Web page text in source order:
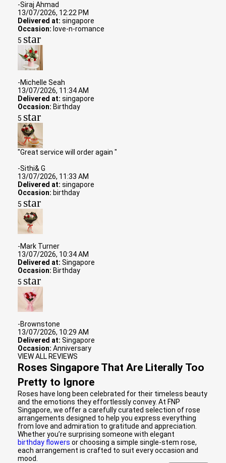
-Siraj Ahmad
13/07/2026, 12:22 PM
Delivered at: singapore
Occasion: love-n-romance
5 star
-Michelle Seah
13/07/2026, 11:34 AM
Delivered at: singapore
Occasion: Birthday
5 star
"Great service will order again "
-Sithi& G
13/07/2026, 11:33 AM
Delivered at: singapore
Occasion: birthday
5 star
-Mark Turner
13/07/2026, 10:34 AM
Delivered at: Singapore
Occasion: Birthday
5 star
-Brownstone
13/07/2026, 10:29 AM
Delivered at: Singapore
Occasion: Anniversary
VIEW ALL REVIEWS
Roses Singapore That Are Literally Too
Pretty to Ignore
Roses have long been celebrated for their timeless beauty
and the emotions they effortlessly convey. At FNP
Singapore, we offer a carefully curated selection of rose
arrangements designed to help you express everything
from love and admiration to gratitude and appreciation.
Whether you’re surprising someone with elegant
birthday flowers or choosing a simple single-stem rose,
each arrangement is crafted to suit every occasion and
mood.